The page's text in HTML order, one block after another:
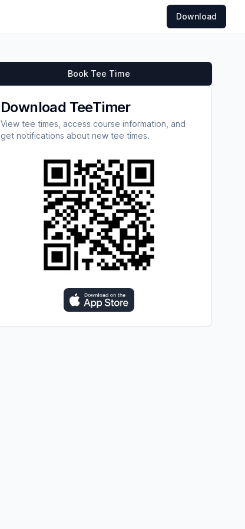
Download
Book Tee Time
Download TeeTimer
View tee times, access course information, and
get notifications about new tee times.